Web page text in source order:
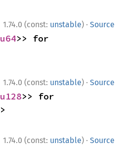
1.74.0 (const: unstable) · Source
u64
1.74.0 (const: unstable) · Source
u128>> for
>
1.74.0 (const: unstable) · Source